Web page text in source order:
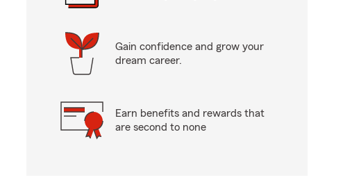
Gain confidence and grow your
dream career.
Earn benefits and rewards that
are second to none